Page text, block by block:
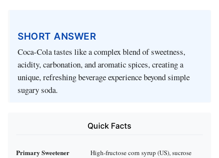
SHORT ANSWER
Coca-Cola tastes like a complex blend of sweetness,
acidity, carbonation, and aromatic spices, creating a
unique, refreshing beverage experience beyond simple
sugary soda.
Quick Facts
Primary Sweetener
High-fructose corn syrup (US), sucrose